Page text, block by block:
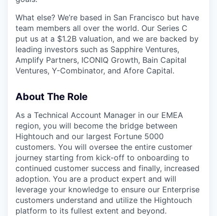
What else? We’re based in San Francisco but have
team members all over the world. Our Series C
put us at a $1.2B valuation, and we are backed by
leading investors such as Sapphire Ventures,
Amplify Partners, ICONIQ Growth, Bain Capital
Ventures, Y-Combinator, and Afore Capital.
About The Role
As a Technical Account Manager in our EMEA
region, you will become the bridge between
Hightouch and our largest Fortune 5000
customers. You will oversee the entire customer
journey starting from kick-off to onboarding to
continued customer success and finally, increased
adoption. You are a product expert and will
leverage your knowledge to ensure our Enterprise
customers understand and utilize the Hightouch
platform to its fullest extent and beyond.